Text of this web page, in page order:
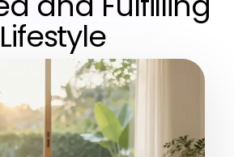
Lifestyle